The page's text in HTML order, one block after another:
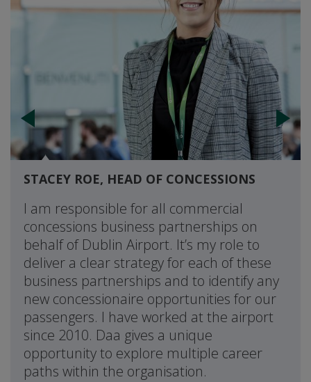
STACEY ROE, HEAD OF CONCESSIONS
I am responsible for all commercial
concessions business partnerships on
behalf of Dublin Airport. It’s my role to
deliver a clear strategy for each of these
business partnerships and to identify any
new concessionaire opportunities for our
passengers. I have worked at the airport
since 2010. Daa gives a unique
opportunity to explore multiple career
paths within the organisation.